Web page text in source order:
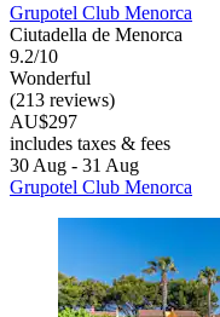
Grupotel Club Menorca
Ciutadella de Menorca
9.2/10
Wonderful
(213 reviews)
AU$297
includes taxes & fees
30 Aug - 31 Aug
Grupotel Club Menorca